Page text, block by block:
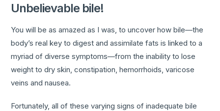
Unbelievable bile!
You will be as amazed as I was, to uncover how bile—the
body’s real key to digest and assimilate fats is linked to a
myriad of diverse symptoms—from the inability to lose
weight to dry skin, constipation, hemorrhoids, varicose
veins and nausea.
Fortunately, all of these varying signs of inadequate bile